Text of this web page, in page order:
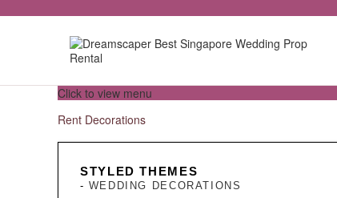
Click to view menu
Rent Decorations
STYLED THEMES
WEDDING DECORATIONS